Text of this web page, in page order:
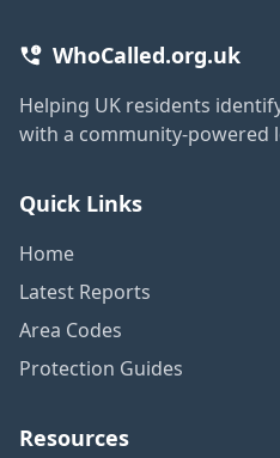
WhoCalled.org.uk
Helping UK residents
with a community-powered
Quick Links
Home
Latest Reports
Area Codes
Protection Guides
Resources